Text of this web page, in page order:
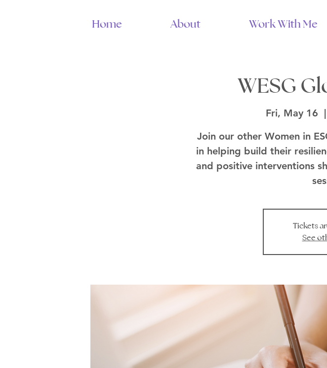
Home About Work With Me
WESG
Fri, May 16
  |
Join our other Women in
in helping build their
and positive interventions
Tickets
See